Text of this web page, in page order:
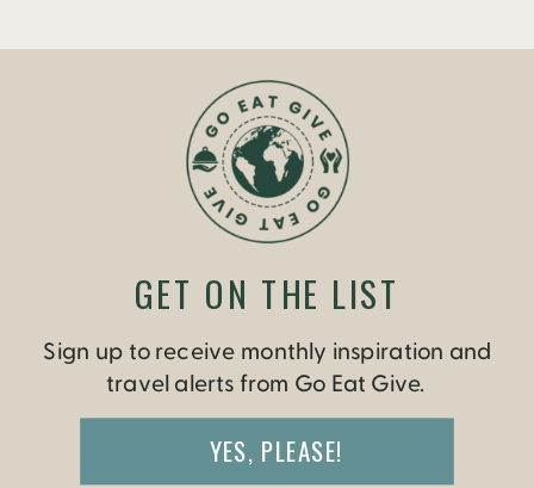
Sign up to receive monthly inspiration and
travel alerts from Go Eat Give.
YES, PLEASE!
GET ON THE LIST